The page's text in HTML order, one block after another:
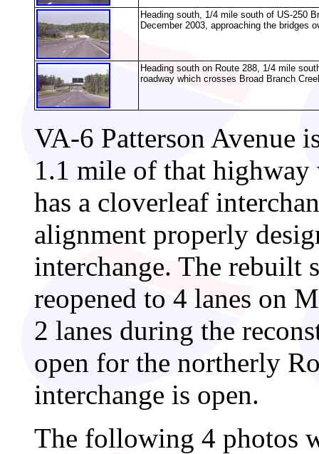
Heading south, 1/4 mile south of US-250
December 2003, approaching the bridges
Heading south on Route 288, 1/4 mile
roadway which crosses Broad Branch
VA-6 Patterson Avenue
1.1 mile of that highway
has a cloverleaf
alignment properly
interchange. The rebuilt
reopened to 4 lanes on
2 lanes during the
open for the northerly
interchange is open.
The following 4 photos